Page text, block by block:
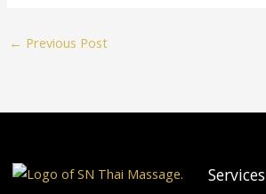
← Previous Post
Services